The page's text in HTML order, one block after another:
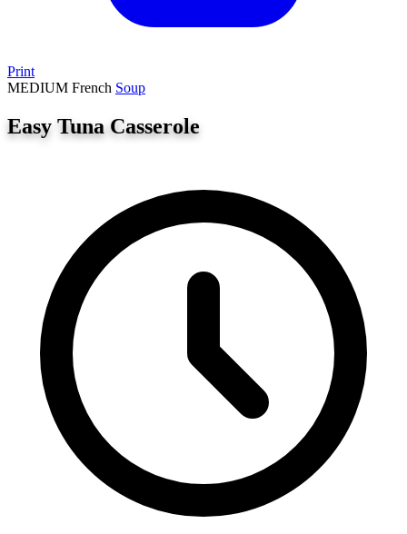
Print
MEDIUM French Soup
Easy Tuna Casserole